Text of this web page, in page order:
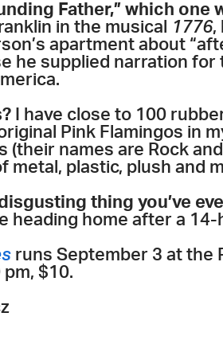
Father,” which one
in the musical
1776,
apartment about
he supplied narration for
I have close to 100
Pink Flamingos in
(their names are Rock
metal, plastic, plush and
thing you’ve
heading home after a 14-
runs September 3 at the
pm, $10.